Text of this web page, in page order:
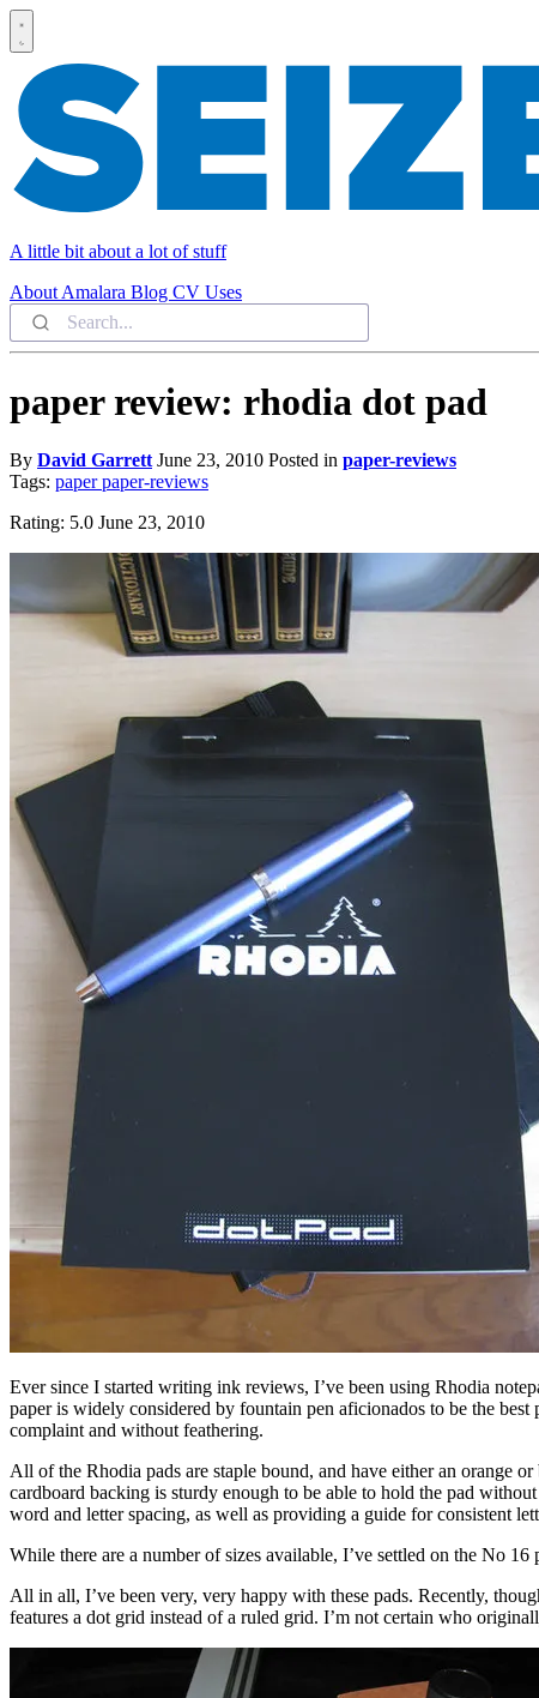
A little bit about a lot of stuff
About Amalara Blog CV Uses
paper review: rhodia dot pad
By David Garrett June 23, 2010 Posted in paper-reviews
Tags: paperpaper-reviews
Rating: 5.0 June 23, 2010
Ever since I started writing ink reviews, I’ve been using Rhodia
paper is widely considered by fountain pen aficionados to be the
complaint and without feathering.
All of the Rhodia pads are staple bound, and have either an orange
cardboard backing is sturdy enough to be able to hold the pad
word and letter spacing, as well as providing a guide for consistent
While there are a number of sizes available, I’ve settled on the No
All in all, I’ve been very, very happy with these pads. Recently,
features a dot grid instead of a ruled grid. I’m not certain who